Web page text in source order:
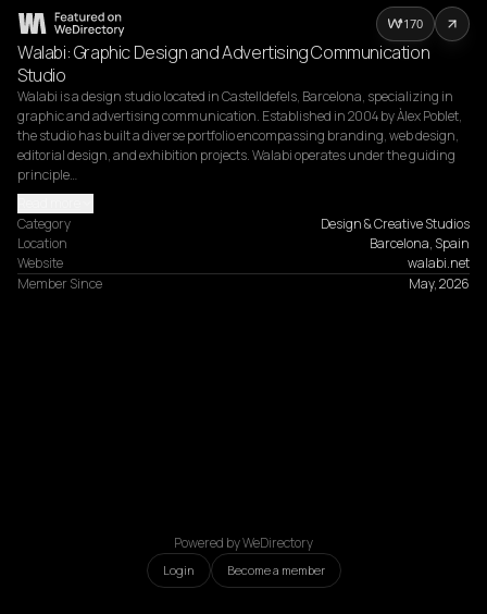
Walabi: Graphic Design and Advertising Communication
Studio
Walabi is a design studio located in Castelldefels, Barcelona, specializing in
graphic and advertising communication. Established in 2004 by Àlex Poblet,
the studio has built a diverse portfolio encompassing branding, web design,
editorial design, and exhibition projects. Walabi operates under the guiding
principle…
Category
Design & Creative Studios
Location
Barcelona, Spain
Website
walabi.net
Member Since
May, 2026
170
Powered by WeDirectory
Login Become a member